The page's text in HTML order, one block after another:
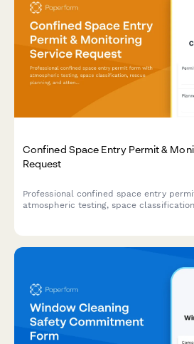
Confined Space Entry Permit &
Request
Professional confined space entry
atmospheric testing, space